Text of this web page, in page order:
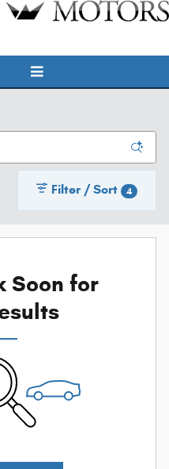
Filter / Sort 4
Soon for